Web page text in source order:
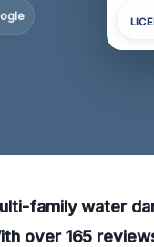
family water
over 165